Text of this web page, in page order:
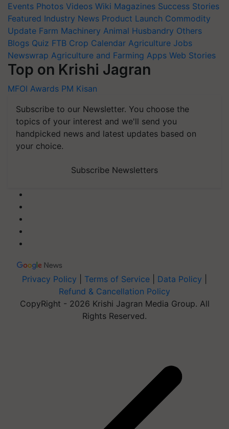
Events Photos Videos Wiki Magazines Success Stories
Featured Industry News Product Launch Commodity
Update Farm Machinery Animal Husbandry Others
Blogs Quiz FTB Crop Calendar Agriculture Jobs
Newswrap Agriculture and Farming Apps Web Stories
Top on Krishi Jagran
MFOI Awards PM Kisan
Subscribe to our Newsletter. You choose the
topics of your interest and we'll send you
handpicked news and latest updates based on
your choice.
Subscribe Newsletters
Privacy Policy Terms of Service Data Policy
Refund & Cancellation Policy
CopyRight - 2026 Krishi Jagran Media Group. All
Rights Reserved.